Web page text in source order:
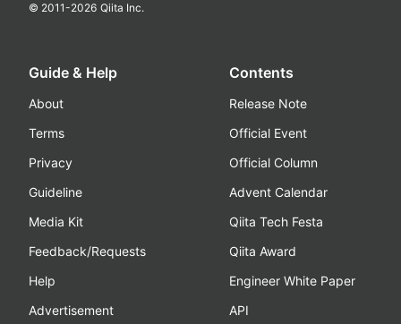
© 2011-2026 Qiita Inc.
Guide & Help
About
Terms
Privacy
Guideline
Media Kit
Feedback/Requests
Help
Advertisement
Contents
Release Note
Official Event
Official Column
Advent Calendar
Qiita Tech Festa
Qiita Award
Engineer White Paper
API